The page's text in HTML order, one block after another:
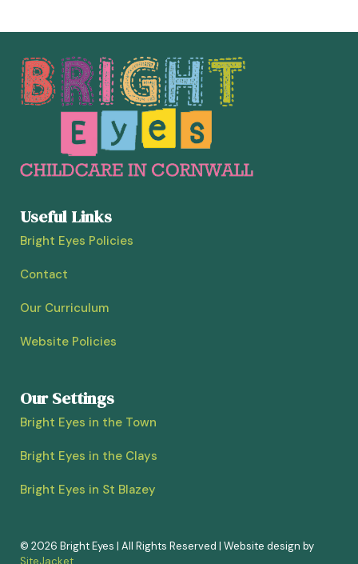
Useful Links
Bright Eyes Policies
Contact
Our Curriculum
Website Policies
Our Settings
Bright Eyes in the Town
Bright Eyes in the Clays
Bright Eyes in St Blazey
© 2026 Bright Eyes | All Rights Reserved | Website design by
SiteJacket